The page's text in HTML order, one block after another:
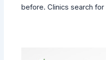
before. Clinics search